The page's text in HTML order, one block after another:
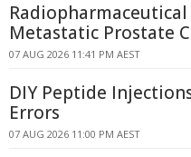
Metastatic Prostate
07 AUG 2026 11:41 PM AEST
DIY Peptide
Errors
07 AUG 2026 11:00 PM AEST